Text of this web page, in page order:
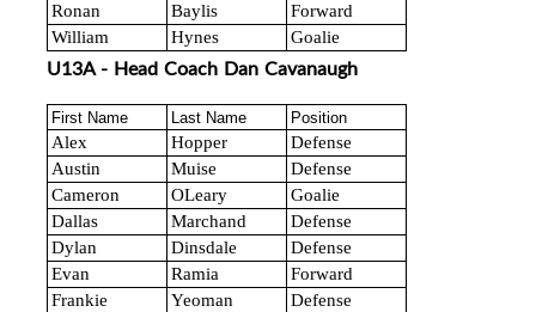
Ronan
Baylis
Forward
William
Hynes Goalie
U13A - Head Coach Dan Cavanaugh
First Name Last Name Position
Alex Hopper
Defense
Austin
Muise
Defense
Cameron
OLeary
Goalie
Dallas
Marchand
Defense
Dylan
Dinsdale
Defense
Evan
Ramia
Forward
Frankie
Yeoman
Defense